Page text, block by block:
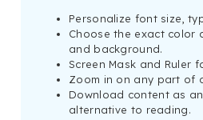
Personalize font size,
Choose the exact color
and background.
Screen Mask and Ruler
Zoom in on any part of
Download content as
alternative to reading.